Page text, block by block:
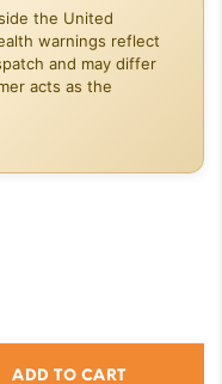
the United
warnings reflect
and may differ
acts as the
ADD TO CART